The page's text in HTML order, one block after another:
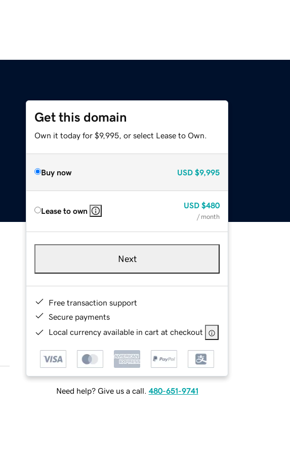
Get this domain
Own it today for $9,995, or select Lease to Own.
Buy now USD $9,995
Lease to own
USD $480
/ month
Next
Free transaction support
Secure payments
Local currency available in cart at checkout
Need help? Give us a call. 480-651-9741